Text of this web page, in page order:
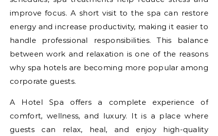
improve focus. A short visit to the spa can restore
energy and increase productivity, making it easier to
handle professional responsibilities. This balance
between work and relaxation is one of the reasons
why spa hotels are becoming more popular among
corporate guests.
A Hotel Spa offers a complete experience of
comfort, wellness, and luxury. It is a place where
guests can relax, heal, and enjoy high-quality